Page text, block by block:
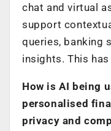
chat and virtual
support
queries, banking
insights. This
How is AI being
personalised
privacy and